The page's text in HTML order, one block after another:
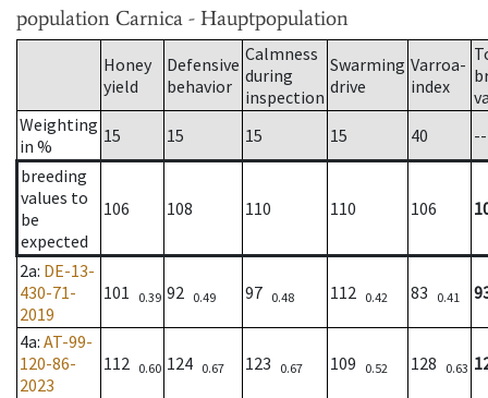
population Carnica - Hauptpopulation
Honey
yield
Defensive
behavior
Calmness
during
inspection
Swarming
drive
Varroa-
index
Weighting
in %
15 15 15 15 40
--
breeding
values to
be
expected
106 108 110 110 106
2a: DE-13-
430-71-
2019
101 0.39 92 0.49 97 0.48 112 0.42 83 0.41
4a: AT-99-
120-86-
2023
112 0.60 124 0.67 123 0.67 109 0.52 128 0.63